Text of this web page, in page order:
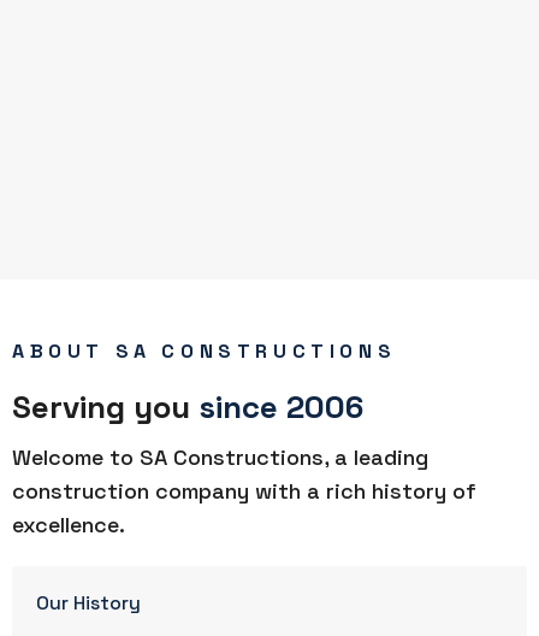
ABOUT SA CONSTRUCTIONS
Serving you since 2006
Welcome to SA Constructions, a leading
construction company with a rich history of
excellence.
Our History